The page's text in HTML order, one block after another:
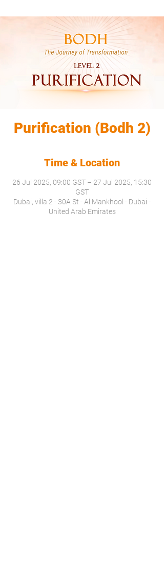
Purification (Bodh 2)
Time & Location
26 Jul 2025, 09:00 GST – 27 Jul 2025, 15:30
GST
Dubai, villa 2 - 30A St - Al Mankhool - Dubai -
United Arab Emirates